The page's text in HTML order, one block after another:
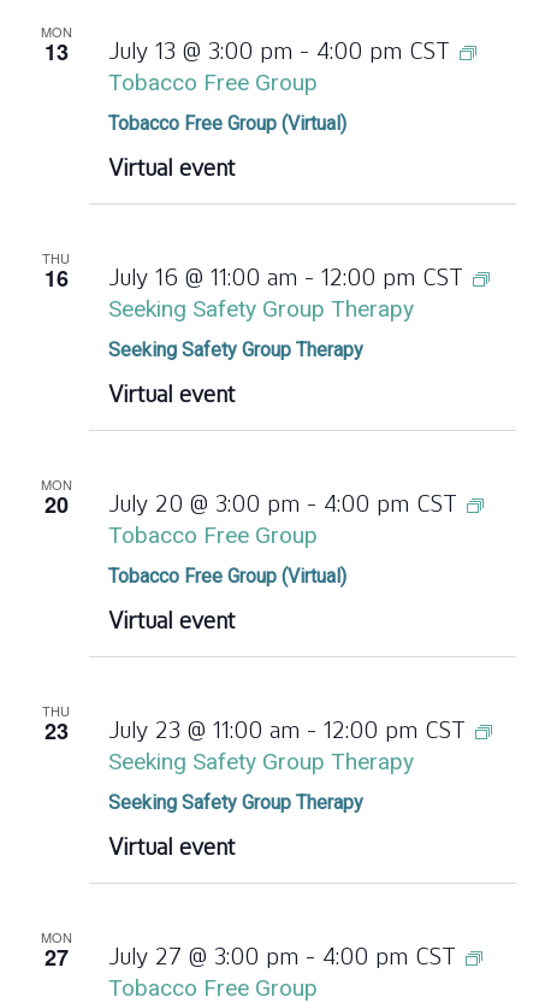
MON
13
Tobacco Free Group (Virtual)
July 13 @ 3:00 pm - 4:00 pm CST
Tobacco Free Group
Virtual event
THU
16
Seeking Safety Group Therapy
July 16 @ 11:00 am - 12:00 pm CST
Seeking Safety Group Therapy
Virtual event
MON
20
Tobacco Free Group (Virtual)
July 20 @ 3:00 pm - 4:00 pm CST
Tobacco Free Group
Virtual event
THU
23
Seeking Safety Group Therapy
July 23 @ 11:00 am - 12:00 pm CST
Seeking Safety Group Therapy
Virtual event
MON
27 July 27 @ 3:00 pm - 4:00 pm CST
Tobacco Free Group